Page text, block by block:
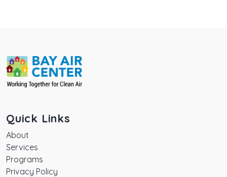
Quick Links
About
Services
Programs
Privacy Policy